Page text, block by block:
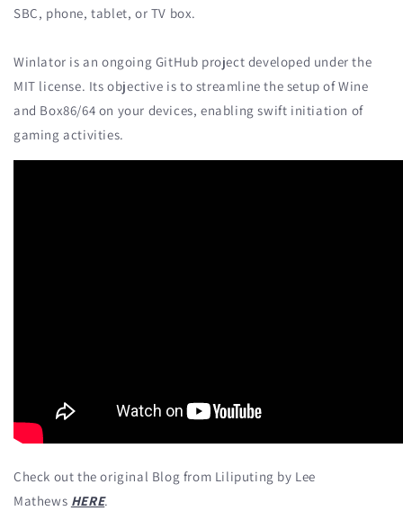
SBC, phone, tablet, or TV box.
Winlator is an ongoing GitHub project developed under the
MIT license. Its objective is to streamline the setup of Wine
and Box86/64 on your devices, enabling swift initiation of
gaming activities.
Check out the original Blog from Liliputing by Lee
Mathews HERE.